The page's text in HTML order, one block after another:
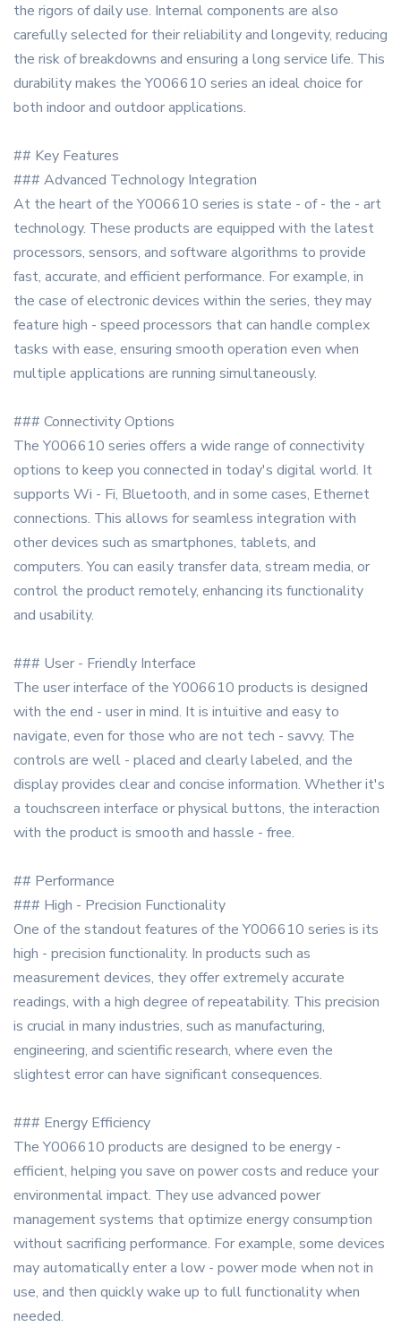
the rigors of daily use. Internal components are also
carefully selected for their reliability and longevity, reducing
the risk of breakdowns and ensuring a long service life. This
durability makes the Y006610 series an ideal choice for
both indoor and outdoor applications.
## Key Features
### Advanced Technology Integration
At the heart of the Y006610 series is state - of - the - art
technology. These products are equipped with the latest
processors, sensors, and software algorithms to provide
fast, accurate, and efficient performance. For example, in
the case of electronic devices within the series, they may
feature high - speed processors that can handle complex
tasks with ease, ensuring smooth operation even when
multiple applications are running simultaneously.
### Connectivity Options
The Y006610 series offers a wide range of connectivity
options to keep you connected in today's digital world. It
supports Wi - Fi, Bluetooth, and in some cases, Ethernet
connections. This allows for seamless integration with
other devices such as smartphones, tablets, and
computers. You can easily transfer data, stream media, or
control the product remotely, enhancing its functionality
and usability.
### User - Friendly Interface
The user interface of the Y006610 products is designed
with the end - user in mind. It is intuitive and easy to
navigate, even for those who are not tech - savvy. The
controls are well - placed and clearly labeled, and the
display provides clear and concise information. Whether it's
a touchscreen interface or physical buttons, the interaction
with the product is smooth and hassle - free.
## Performance
### High - Precision Functionality
One of the standout features of the Y006610 series is its
high - precision functionality. In products such as
measurement devices, they offer extremely accurate
readings, with a high degree of repeatability. This precision
is crucial in many industries, such as manufacturing,
engineering, and scientific research, where even the
slightest error can have significant consequences.
### Energy Efficiency
The Y006610 products are designed to be energy -
efficient, helping you save on power costs and reduce your
environmental impact. They use advanced power
management systems that optimize energy consumption
without sacrificing performance. For example, some devices
may automatically enter a low - power mode when not in
use, and then quickly wake up to full functionality when
needed.